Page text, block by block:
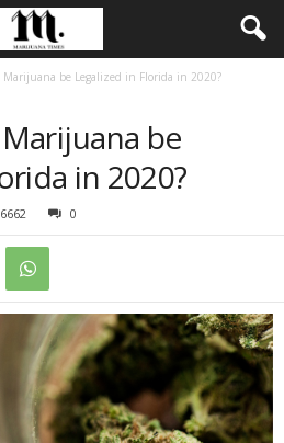
be Legalized in Florida in 2020?
be
in 2020?
6662 0